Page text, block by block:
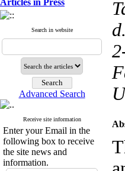
Articles in Press
Search in website
Advanced Search
Receive site information
Enter your Email in the
following box to receive
the site news and
information.